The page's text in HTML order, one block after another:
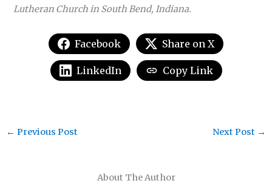
Lutheran Church in South Bend, Indiana.
Facebook Share on X
LinkedIn Copy Link
About The Author
← Previous Post Next Post →